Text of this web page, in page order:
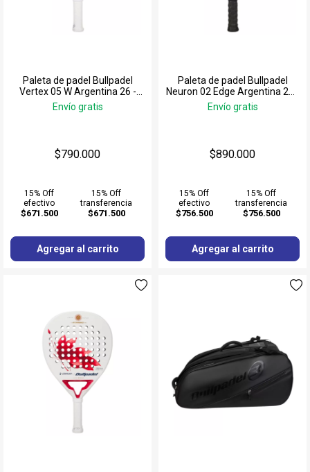
Paleta de padel Bullpadel
Vertex 05 W Argentina 26 -
Delfi Brea
Envío gratis
$790.000
15% Off
efectivo
$671.500
15% Off
transferencia
$671.500
Agregar al carrito
Paleta de padel Bullpadel
Neuron 02 Edge Argentina 26 -
Fede Chingotto
Envío gratis
$890.000
15% Off
efectivo
$756.500
15% Off
transferencia
$756.500
Agregar al carrito